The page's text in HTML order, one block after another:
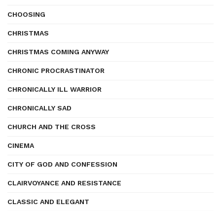
CHOOSING
CHRISTMAS
CHRISTMAS COMING ANYWAY
CHRONIC PROCRASTINATOR
CHRONICALLY ILL WARRIOR
CHRONICALLY SAD
CHURCH AND THE CROSS
CINEMA
CITY OF GOD AND CONFESSION
CLAIRVOYANCE AND RESISTANCE
CLASSIC AND ELEGANT